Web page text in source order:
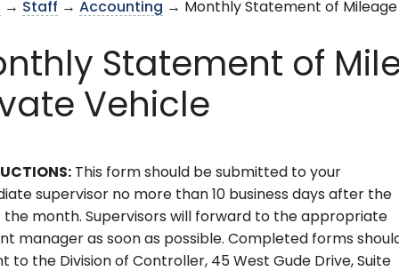
→ Staff → Accounting → Monthly Statement of
Statement of
Vehicle
This form should be submitted to your
supervisor no more than 10 business days after the
the month. Supervisors will forward to the appropriate
manager as soon as possible. Completed forms
to the Division of Controller, 45 West Gude Drive, Suite